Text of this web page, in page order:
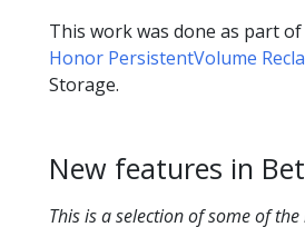
This work was done as part of
Honor PersistentVolume
Storage.
New features in
This is a selection of some of